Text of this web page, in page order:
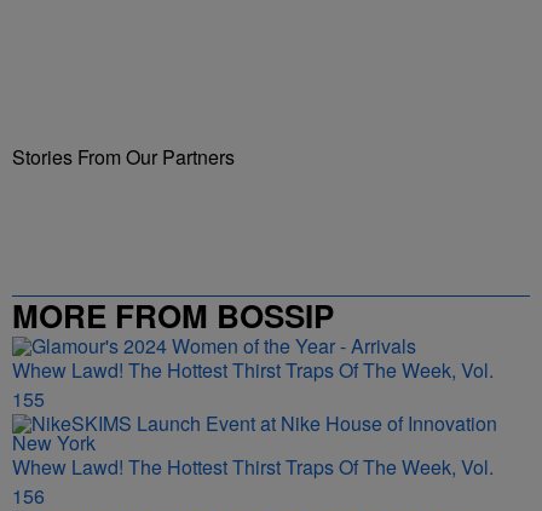
Stories From Our Partners
MORE FROM BOSSIP
Whew Lawd! The Hottest Thirst Traps Of The Week, Vol.
155
Whew Lawd! The Hottest Thirst Traps Of The Week, Vol.
156